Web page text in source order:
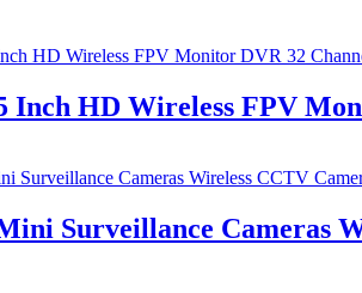
Inch HD Wireless FPV
Surveillance Cameras